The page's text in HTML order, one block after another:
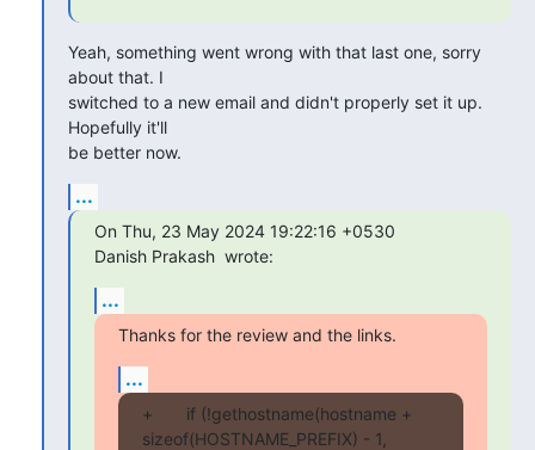
Yeah, something went wrong with that last one, sorry
about that. I
switched to a new email and didn't properly set it up.
Hopefully it'll
be better now.
...
On Thu, 23 May 2024 19:22:16 +0530
Danish Prakash wrote:
...
Thanks for the review and the links.
...
+       if (!gethostname(hostname +
sizeof(HOSTNAME_PREFIX) - 1,